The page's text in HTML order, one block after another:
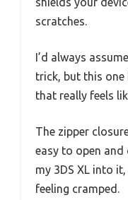
scratches.
I’d always
trick, but this
that really feels
The zipper
easy to open and
my 3DS XL into
feeling cramped.